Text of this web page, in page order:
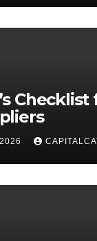
Checklist